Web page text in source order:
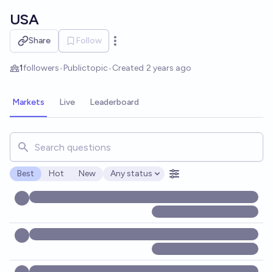
USA
Share Follow
Open options
1followers•Publictopic•Created 2 years ago
Markets Live Leaderboard
Search for markets, users, topics, and posts. Results
Best Hot New
Open options
Any status